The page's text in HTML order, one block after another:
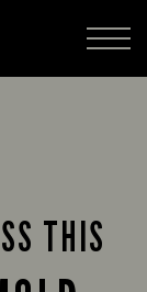
THIS